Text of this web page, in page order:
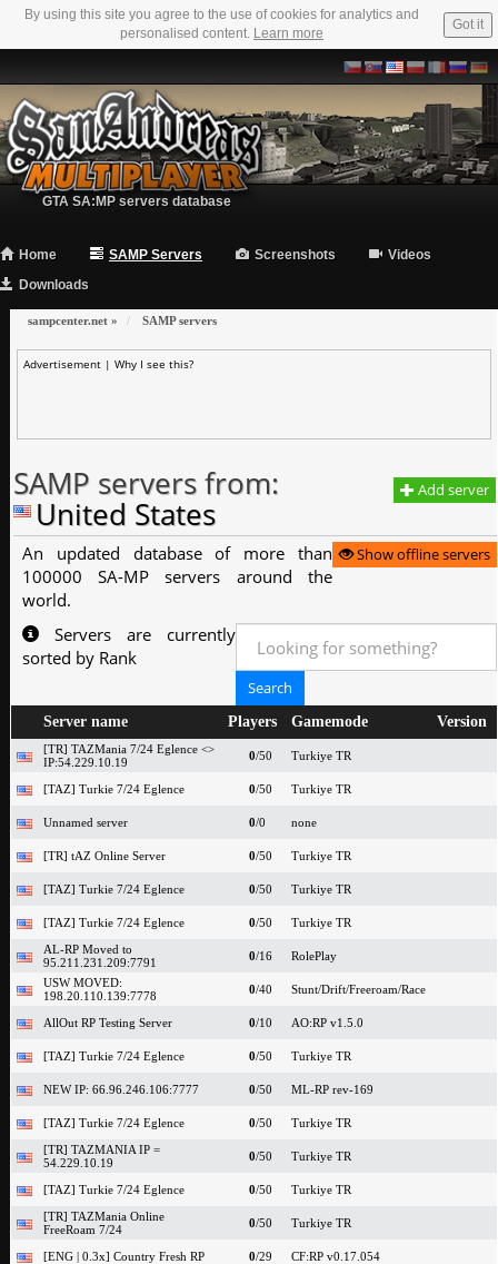
By using this site you agree to the use of cookies for analytics and
personalised content. Learn more
Got it
GTA SA:MP servers database
Home SAMP Servers Screenshots
Videos
Downloads
sampcenter.net » SAMP servers
Advertisement | Why I see this?
Add server
SAMP servers from:
United States
Show offline servers
An updated database of more than
100000 SA-MP servers around the
world.
Servers are currently
sorted by Rank
Server name Players Gamemode Version
[TR] TAZMania 7/24 Eglence <>
IP:54.229.10.19
0/50 Turkiye TR
[TAZ] Turkie 7/24 Eglence 0/50 Turkiye TR
Unnamed server 0/0 none
[TR] tAZ Online Server 0/50 Turkiye TR
[TAZ] Turkie 7/24 Eglence 0/50 Turkiye TR
[TAZ] Turkie 7/24 Eglence 0/50
Turkiye TR
AL-RP Moved to
95.211.231.209:7791
0/16
RolePlay
USW MOVED:
198.20.110.139:7778
0/40 Stunt/Drift/Freeroam/Race
AllOut RP Testing Server 0/10 AO:RP v1.5.0
[TAZ] Turkie 7/24 Eglence 0/50 Turkiye TR
NEW IP: 66.96.246.106:7777 0/50 ML-RP rev-169
[TAZ] Turkie 7/24 Eglence 0/50
Turkiye TR
[TR] TAZMANIA IP =
54.229.10.19
0/50 Turkiye TR
[TAZ] Turkie 7/24 Eglence 0/50
Turkiye TR
[TR] TAZMania Online
FreeRoam 7/24
0/50 Turkiye TR
[ENG | 0.3x] Country Fresh RP 0/29 CF:RP v0.17.054